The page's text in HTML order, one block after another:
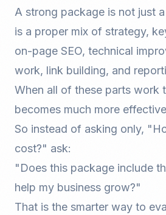
A strong package is not just
is a proper mix of strategy,
on-page SEO, technical
work, link building, and
When all of these parts work
becomes much more
So instead of asking only,
cost?" ask:
"Does this package include
help my business grow?"
That is the smarter way to